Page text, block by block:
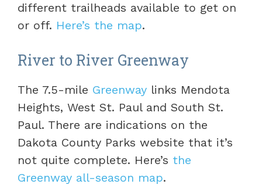
different trailheads available to get on
or off. Here’s the map.
River to River Greenway
The 7.5-mile Greenway links Mendota
Heights, West St. Paul and South St.
Paul. There are indications on the
Dakota County Parks website that it’s
not quite complete. Here’s the
Greenway all-season map.